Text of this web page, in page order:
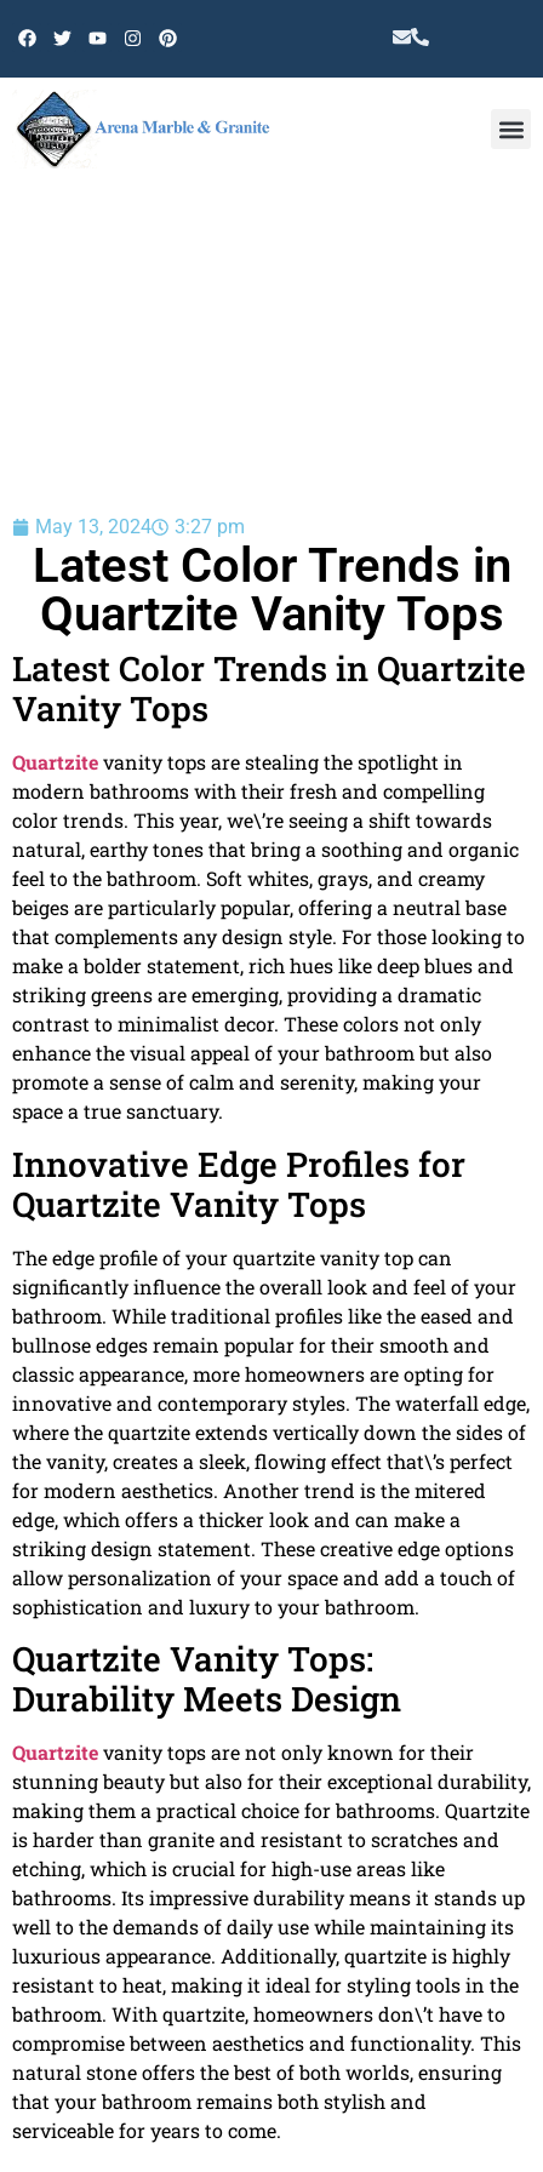
May 13, 2024 3:27 pm
Latest Color Trends in
Quartzite Vanity Tops
Latest Color Trends in Quartzite
Vanity Tops
Quartzitevanity tops are stealing the spotlight in
modern bathrooms with their fresh and compelling
color trends. This year, we\’re seeing a shift towards
natural, earthy tones that bring a soothing and organic
feel to the bathroom. Soft whites, grays, and creamy
beiges are particularly popular, offering a neutral base
that complements any design style. For those looking to
make a bolder statement, rich hues like deep blues and
striking greens are emerging, providing a dramatic
contrast to minimalist decor. These colors not only
enhance the visual appeal of your bathroom but also
promote a sense of calm and serenity, making your
space a true sanctuary.
Innovative Edge Profiles for
Quartzite Vanity Tops
The edge profile of your quartzite vanity top can
significantly influence the overall look and feel of your
bathroom. While traditional profiles like the eased and
bullnose edges remain popular for their smooth and
classic appearance, more homeowners are opting for
innovative and contemporary styles. The waterfall edge,
where the quartzite extends vertically down the sides of
the vanity, creates a sleek, flowing effect that\’s perfect
for modern aesthetics. Another trend is the mitered
edge, which offers a thicker look and can make a
striking design statement. These creative edge options
allow personalization of your space and add a touch of
sophistication and luxury to your bathroom.
Quartzite Vanity Tops:
Durability Meets Design
Quartzitevanity tops are not only known for their
stunning beauty but also for their exceptional durability,
making them a practical choice for bathrooms. Quartzite
is harder than granite and resistant to scratches and
etching, which is crucial for high-use areas like
bathrooms. Its impressive durability means it stands up
well to the demands of daily use while maintaining its
luxurious appearance. Additionally, quartzite is highly
resistant to heat, making it ideal for styling tools in the
bathroom. With quartzite, homeowners don\’t have to
compromise between aesthetics and functionality. This
natural stone offers the best of both worlds, ensuring
that your bathroom remains both stylish and
serviceable for years to come.